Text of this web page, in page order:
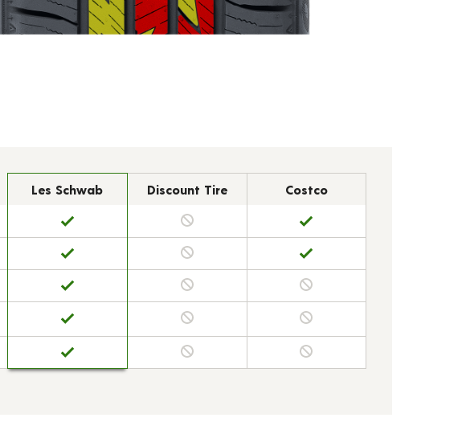
Les Schwab Discount Tire Costco